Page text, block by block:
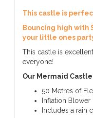
This castle is
Bouncing high with
your little ones
This castle is
everyone!
Our Mermaid
50 Metres of
Inflation Blower
Includes a rain